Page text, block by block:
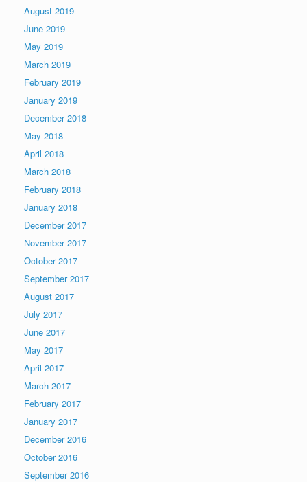
August 2019
June 2019
May 2019
March 2019
February 2019
January 2019
December 2018
May 2018
April 2018
March 2018
February 2018
January 2018
December 2017
November 2017
October 2017
September 2017
August 2017
July 2017
June 2017
May 2017
April 2017
March 2017
February 2017
January 2017
December 2016
October 2016
September 2016